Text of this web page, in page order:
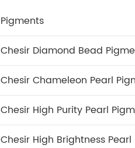
Pigments
Chesir Diamond Bead
Chesir Chameleon Pearl
Chesir High Purity Pearl
Chesir High Brightness